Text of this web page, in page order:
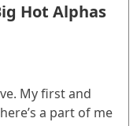
Hot Alphas
My first and
a part of me